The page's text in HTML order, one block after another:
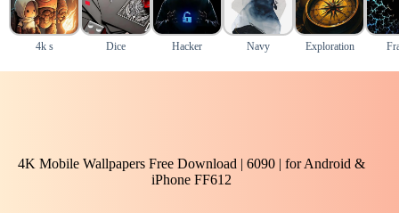
4k s Dice Hacker Navy Exploration
4K Mobile Wallpapers Free Download | 6090 | for Android &
iPhone FF612